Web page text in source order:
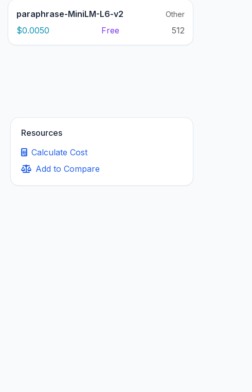
paraphrase-MiniLM-L6-v2 Other
$0.0050 Free 512
Resources
Calculate Cost
Add to Compare